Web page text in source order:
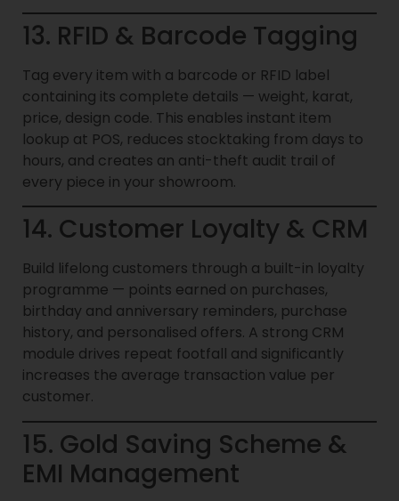
13. RFID & Barcode Tagging
Tag every item with a barcode or RFID label
containing its complete details — weight, karat,
price, design code. This enables instant item
lookup at POS, reduces stocktaking from days to
hours, and creates an anti-theft audit trail of
every piece in your showroom.
14. Customer Loyalty & CRM
Build lifelong customers through a built-in loyalty
programme — points earned on purchases,
birthday and anniversary reminders, purchase
history, and personalised offers. A strong CRM
module drives repeat footfall and significantly
increases the average transaction value per
customer.
15. Gold Saving Scheme &
EMI Management